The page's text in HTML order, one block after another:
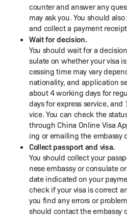
counter and answer any
may ask you. You should
and col­lect a pay­ment
Wait for deci­sion.
You should wait for a
sulate on whether your visa
cess­ing time may vary
nation­al­i­ty, and appli­ca­tion
about 4 work­ing days for
days for express ser­vice,
vice. You can check the
through Chi­na Online Visa
ing or email­ing the embassy
Col­lect pass­port and visa.
You should col­lect your
nese embassy or con­sulate
date indi­cat­ed on your
check if your visa is cor­rect
you find any errors or
should con­tact the embassy